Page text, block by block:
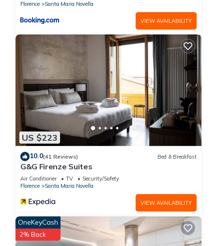
Florence
Santa Maria Novella
VIEW AVAILABILITY
US $223
10.0(41 Reviews) Bed & Breakfast
G&G Firenze Suites
Air Conditioner TV
Security/Safety
Florence
Santa Maria Novella
VIEW AVAILABILITY
OneKeyCash
2% Back